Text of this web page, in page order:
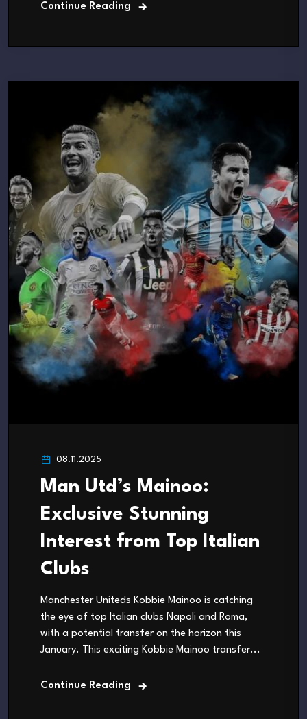
Continue Reading
08.11.2025
Man Utd’s Mainoo:
Exclusive Stunning
Interest from Top Italian
Clubs
Manchester Uniteds Kobbie Mainoo is catching
the eye of top Italian clubs Napoli and Roma,
with a potential transfer on the horizon this
January. This exciting Kobbie Mainoo transfer...
Continue Reading